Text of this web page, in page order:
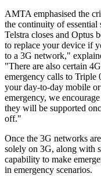
AMTA emphasised the
the continuity of
Telstra closes and Optus
to replace your device if
to a 3G network,"
"There are also certain
emergency calls to Triple
your day-to-day mobile
emergency, we
they will be supported
off."
Once the 3G networks
solely on 3G, along with
capability to make
in emergency scenarios.